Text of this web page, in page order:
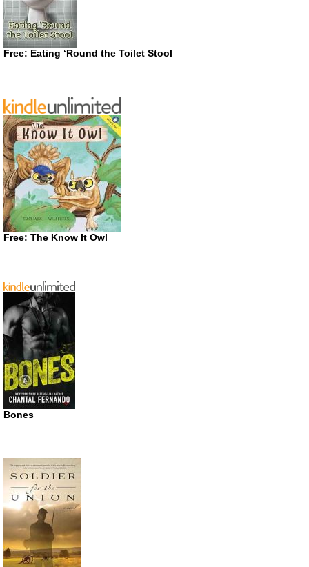
Free: Eating ‘Round the Toilet Stool
Free: The Know It Owl
Bones